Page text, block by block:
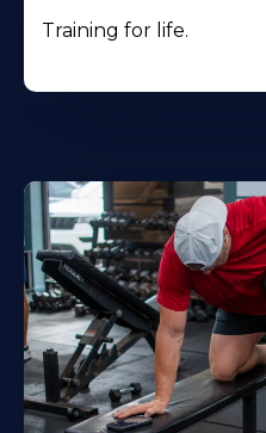
Training for life.